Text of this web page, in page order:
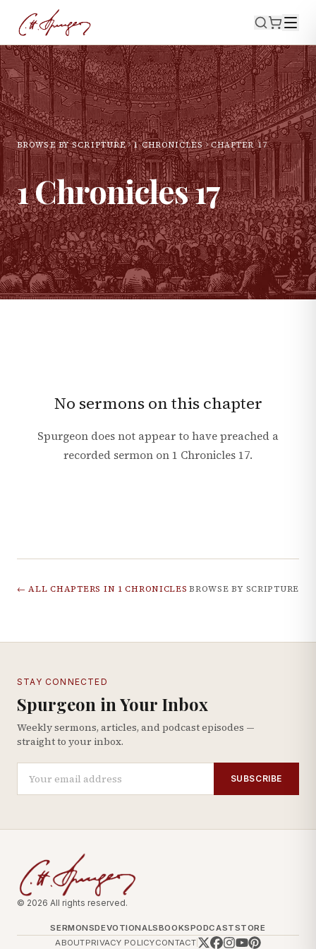
BROWSE BY SCRIPTURE 1 CHRONICLES CHAPTER17
1 Chronicles17
No sermons on this chapter
Spurgeon does not appear to have preached a
recorded sermon on 1 Chronicles 17.
← ALL CHAPTERS IN 1 CHRONICLES BROWSE BY SCRIPTURE
STAY CONNECTED
Spurgeon in Your Inbox
Weekly sermons, articles, and podcast episodes —
straight to your inbox.
SUBSCRIBE
© 2026 All rights reserved.
SERMONSDEVOTIONALSBOOKSPODCASTSTORE
ABOUTPRIVACY POLICYCONTACT